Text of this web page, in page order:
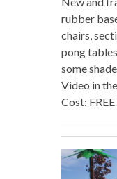
rubber
chairs,
pong
some shade.
Video in
Cost: FREE